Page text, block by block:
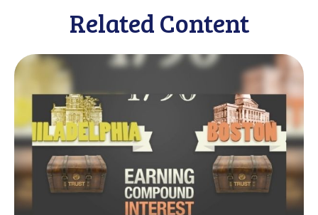
Related Content